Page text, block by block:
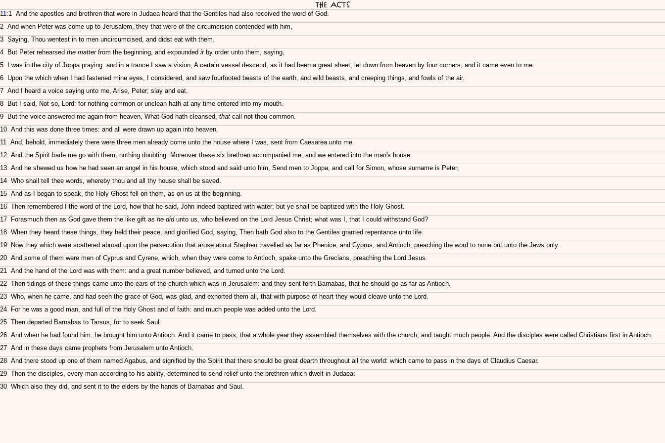
The Acts
11:1 And the apostles and brethren that were in Judaea heard that the Gentiles had also received the word of God.
2 And when Peter was come up to Jerusalem, they that were of the circumcision contended with him,
3 Saying, Thou wentest in to men uncircumcised, and didst eat with them.
4 But Peter rehearsed the matterfrom the beginning, and expounded it by order unto them, saying,
5 I was in the city of Joppa praying: and in a trance I saw a vision, A certain vessel descend, as it had been a great sheet, let down from heaven by four corners; and it came even to me:
6 Upon the which when I had fastened mine eyes, I considered, and saw fourfooted beasts of the earth, and wild beasts, and creeping things, and fowls of the air.
7 And I heard a voice saying unto me, Arise, Peter; slay and eat.
8 But I said, Not so, Lord: for nothing common or unclean hath at any time entered into my mouth.
9 But the voice answered me again from heaven, What God hath cleansed, that call not thou common.
10 And this was done three times: and all were drawn up again into heaven.
11 And, behold, immediately there were three men already come unto the house where I was, sent from Caesarea unto me.
12 And the Spirit bade me go with them, nothing doubting. Moreover these six brethren accompanied me, and we entered into the man's house:
13 And he shewed us how he had seen an angel in his house, which stood and said unto him, Send men to Joppa, and call for Simon, whose surname is Peter;
14 Who shall tell thee words, whereby thou and all thy house shall be saved.
15 And as I began to speak, the Holy Ghost fell on them, as on us at the beginning.
16 Then remembered I the word of the Lord, how that he said, John indeed baptized with water; but ye shall be baptized with the Holy Ghost.
17 Forasmuch then as God gave them the like gift as he didunto us, who believed on the Lord Jesus Christ; what was I, that I could withstand God?
18 When they heard these things, they held their peace, and glorified God, saying, Then hath God also to the Gentiles granted repentance unto life.
19 Now they which were scattered abroad upon the persecution that arose about Stephen travelled as far as Phenice, and Cyprus, and Antioch, preaching the word to none but unto the Jews only.
20 And some of them were men of Cyprus and Cyrene, which, when they were come to Antioch, spake unto the Grecians, preaching the Lord Jesus.
21 And the hand of the Lord was with them: and a great number believed, and turned unto the Lord.
22 Then tidings of these things came unto the ears of the church which was in Jerusalem: and they sent forth Barnabas, that he should go as far as Antioch.
23 Who, when he came, and had seen the grace of God, was glad, and exhorted them all, that with purpose of heart they would cleave unto the Lord.
24 For he was a good man, and full of the Holy Ghost and of faith: and much people was added unto the Lord.
25 Then departed Barnabas to Tarsus, for to seek Saul:
26 And when he had found him, he brought him unto Antioch. And it came to pass, that a whole year they assembled themselves with the church, and taught much people. And the disciples were called Christians first in Antioch.
27 And in these days came prophets from Jerusalem unto Antioch.
28 And there stood up one of them named Agabus, and signified by the Spirit that there should be great dearth throughout all the world: which came to pass in the days of Claudius Caesar.
29 Then the disciples, every man according to his ability, determined to send relief unto the brethren which dwelt in Judaea:
30 Which also they did, and sent it to the elders by the hands of Barnabas and Saul.